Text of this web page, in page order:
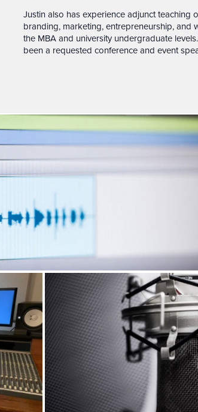
Justin also has experience adjunct teaching
branding, marketing, entrepreneurship, and
the MBA and university undergraduate
been a requested conference and event